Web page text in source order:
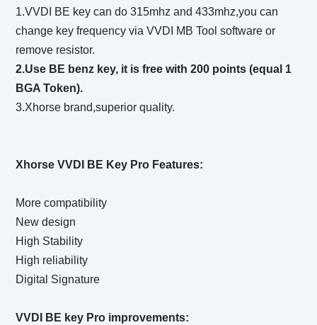
1.VVDI BE key can do 315mhz and 433mhz,you can
change key frequency via VVDI MB Tool software or
remove resistor.
2.Use BE benz key, it is free with 200 points (equal 1
BGA Token).
3.Xhorse brand,superior quality.
Xhorse VVDI BE Key Pro Features:
More compatibility
New design
High Stability
High reliability
Digital Signature
VVDI BE key Pro improvements: